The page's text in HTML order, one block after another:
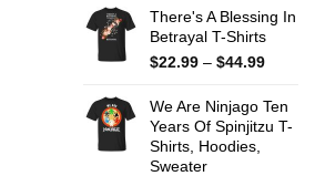
There's A Blessing In
Betrayal T-Shirts
$22.99 – $44.99Price
$22.99
We Are Ninjago Ten
Years Of Spinjitzu T-
Shirts, Hoodies,
Sweater